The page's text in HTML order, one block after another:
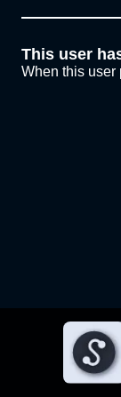
This user
When this user